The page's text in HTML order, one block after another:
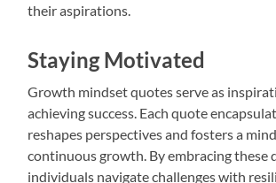
their aspirations.
Staying Motivated
Growth mindset quotes serve as
achieving success. Each quote
reshapes perspectives and fosters a
continuous growth. By embracing these
individuals navigate challenges with